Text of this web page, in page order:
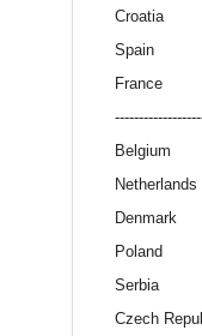
Croatia
Spain
France
Belgium
Netherlands
Denmark
Poland
Serbia
Czech